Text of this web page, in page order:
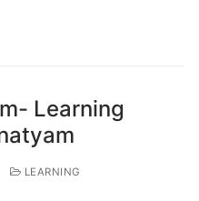
Learning
LEARNING